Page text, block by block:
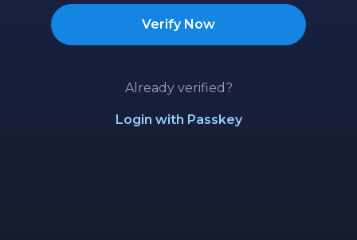
Verify Now
Already verified?
Login with Passkey